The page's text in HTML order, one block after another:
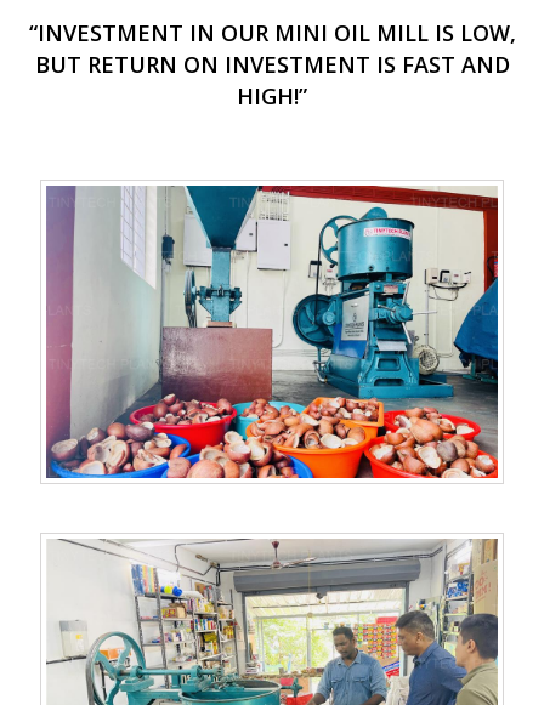
“INVESTMENT IN OUR MINI OIL MILL IS LOW,
BUT RETURN ON INVESTMENT IS FAST AND
HIGH!”